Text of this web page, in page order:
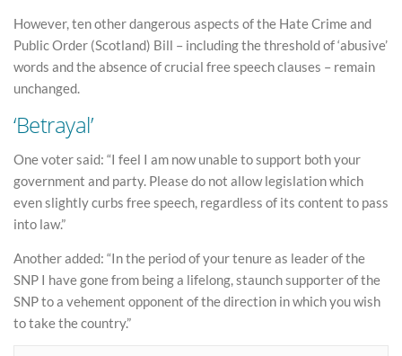
However, ten other dangerous aspects of the Hate Crime and
Public Order (Scotland) Bill – including the threshold of ‘abusive’
words and the absence of crucial free speech clauses – remain
unchanged.
‘Betrayal’
One voter said: “I feel I am now unable to support both your
government and party. Please do not allow legislation which
even slightly curbs free speech, regardless of its content to pass
into law.”
Another added: “In the period of your tenure as leader of the
SNP I have gone from being a lifelong, staunch supporter of the
SNP to a vehement opponent of the direction in which you wish
to take the country.”